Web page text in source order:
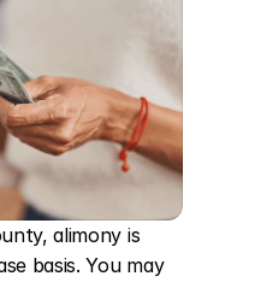
alimony is
basis. You may